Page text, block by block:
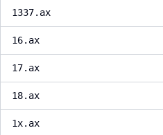
1337.ax
16.ax
17.ax
18.ax
1x.ax